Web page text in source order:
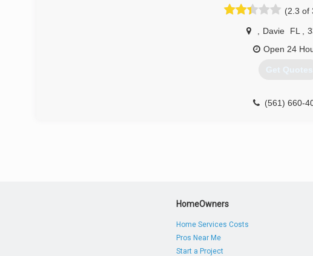
(2.3 of
Davie FL
Open 24
Get Quotes
(561) 660-
HomeOwners
Home Services Costs
Pros Near Me
Start a Project